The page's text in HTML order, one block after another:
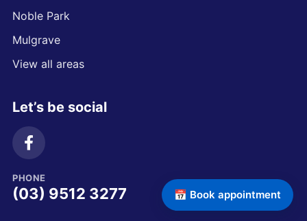
Noble Park
Mulgrave
View all areas
Let’s be social
PHONE
(03) 9512 3277 📅 Book appointment